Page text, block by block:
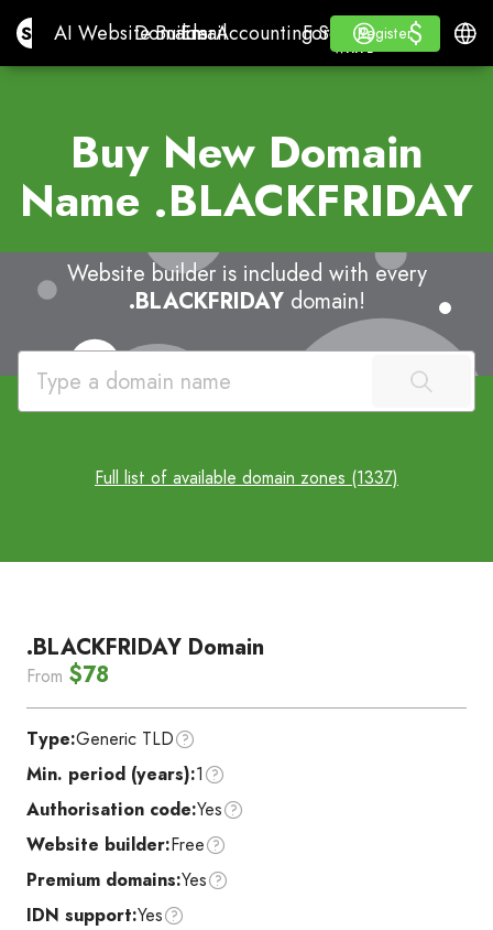
Site.proAI Website Builder
AI Website Builder
Domains
Domains
Email
EmailAccounting Software
Accounting Software
For ResellersWhite
For Resellers
WHITE LABEL
Learn
Learn
Register
Register
Log in $
$
Buy New Domain
Name .BLACKFRIDAY
Website builder is included with every
.BLACKFRIDAYdomain!
Full list of available domain zones (1337)
.BLACKFRIDAY Domain
From $78
Type:Generic TLD
Min. period (years):1
Authorisation code:Yes
Website builder:Free
Premium domains:Yes
IDN support:Yes